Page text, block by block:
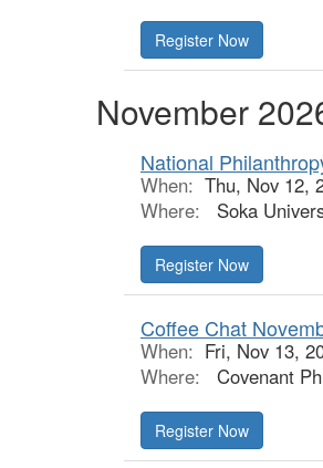
Register Now
November
National
When: Thu, Nov 12,
Where:
Soka
Register Now
Coffee Chat
When: Fri, Nov 13,
Where:
Covenant
Register Now